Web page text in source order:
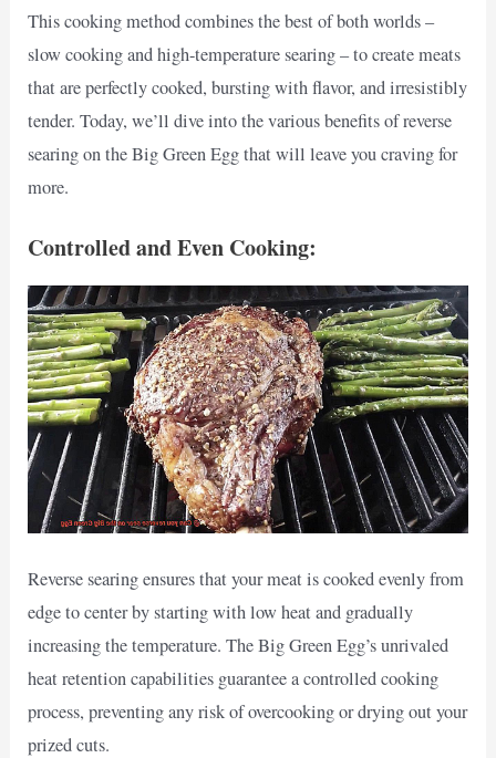
This cooking method combines the best of both worlds –
slow cooking and high-temperature searing – to create meats
that are perfectly cooked, bursting with flavor, and irresistibly
tender. Today, we’ll dive into the various benefits of reverse
searing on the Big Green Egg that will leave you craving for
more.
Controlled and Even Cooking:
Reverse searing ensures that your meat is cooked evenly from
edge to center by starting with low heat and gradually
increasing the temperature. The Big Green Egg’s unrivaled
heat retention capabilities guarantee a controlled cooking
process, preventing any risk of overcooking or drying out your
prized cuts.